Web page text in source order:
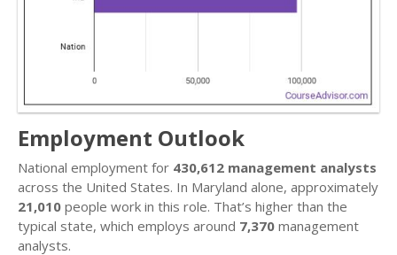
Employment Outlook
National employment for 430,612 management analysts
across the United States. In Maryland alone, approximately
21,010 people work in this role. That’s higher than the
typical state, which employs around 7,370 management
analysts.